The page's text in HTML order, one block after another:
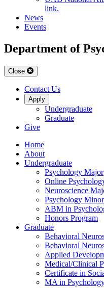
link.
News
Events
Department of
Close
Contact Us
Apply
Undergraduate
Graduate
Give
Home
About
Undergraduate
Psychology Major
Online
Neuroscience
Psychology Minor
ABM in
Honors Program
Graduate
Behavioral
Behavioral
Applied
Medical/Clinical
Certificate in
MA in